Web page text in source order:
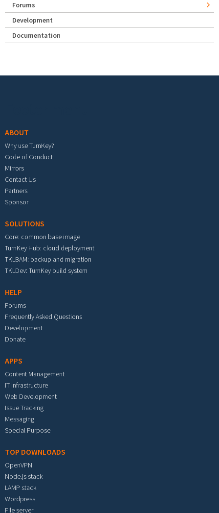
Forums
Development
Documentation
ABOUT
Why use TurnKey?
Code of Conduct
Mirrors
Contact Us
Partners
Sponsor
SOLUTIONS
Core: common base image
TurnKey Hub: cloud deployment
TKLBAM: backup and migration
TKLDev: TurnKey build system
HELP
Forums
Frequently Asked Questions
Development
Donate
APPS
Content Management
IT Infrastructure
Web Development
Issue Tracking
Messaging
Special Purpose
TOP DOWNLOADS
OpenVPN
Node.js stack
LAMP stack
Wordpress
File server